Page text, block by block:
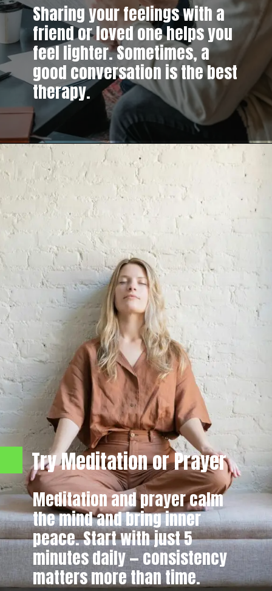
Sharing your feelings with a
friend or loved one helps you
feel lighter. Sometimes, a
good conversation is the best
therapy.
Meditation and prayer calm
the mind and bring inner
peace. Start with just 5
minutes daily — consistency
matters more than time.
Try Meditation or Prayer